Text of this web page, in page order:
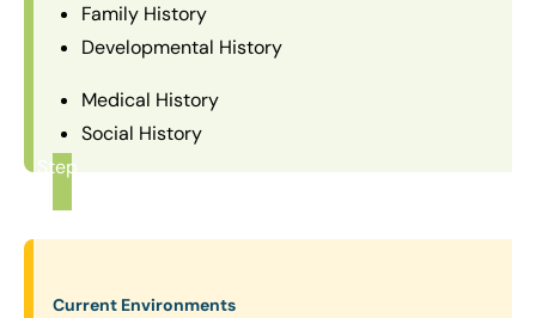
Family History
Developmental History
Medical History
Social History
Step
Current Environments